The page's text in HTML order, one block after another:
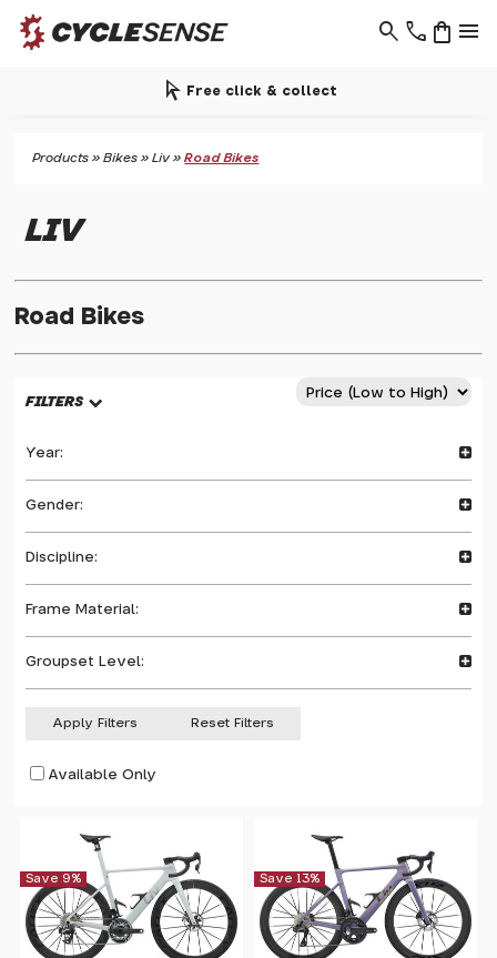
phone menu
shopping_bag
search
arrow_selector_tool
Free click & collect
Products »Bikes »Liv »Road Bikes
LIV
Road Bikes
FILTERS
Year:
Gender:
Discipline:
Frame Material:
Groupset Level:
Apply Filters Reset Filters
Available Only
Save 9% Save 13%